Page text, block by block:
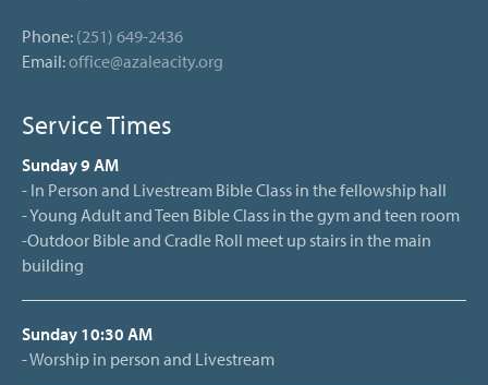
Phone: (251) 649-2436
Email:office@azaleacity.org
Service Times
Sunday 9 AM
- In Person and Livestream Bible Class in the fellowship hall
- Young Adult and Teen Bible Class in the gym and teen room
-Outdoor Bible and Cradle Roll meet up stairs in the main
building
Sunday 10:30 AM
- Worship in person and Livestream